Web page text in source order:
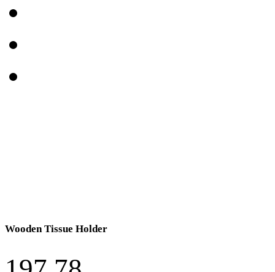
Wooden Tissue Holder